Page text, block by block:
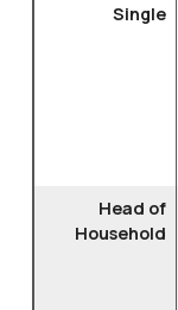
Single
Head of
Household